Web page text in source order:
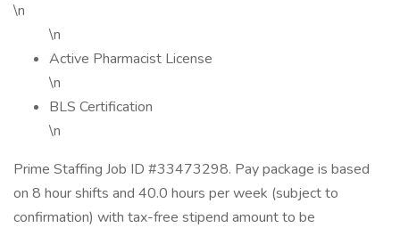
\n
\n
Active Pharmacist License
\n
BLS Certification
\n
Prime Staffing Job ID #33473298. Pay package is based
on 8 hour shifts and 40.0 hours per week (subject to
confirmation) with tax-free stipend amount to be